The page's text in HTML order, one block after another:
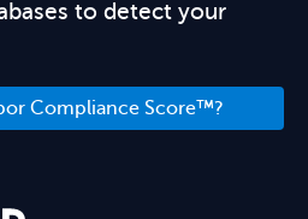
to detect your
Compliance Score™?